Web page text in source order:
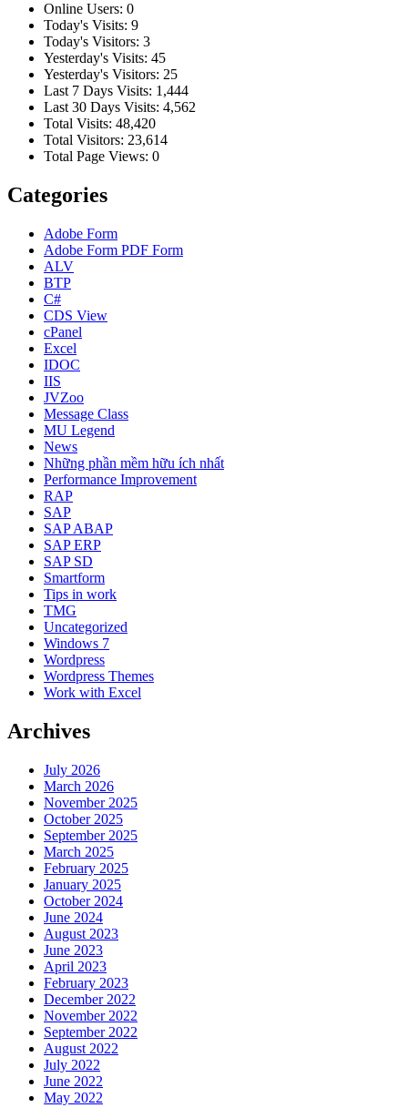
Online Users: 0
Today's Visits: 9
Today's Visitors: 3
Yesterday's Visits: 45
Yesterday's Visitors: 25
Last 7 Days Visits: 1,444
Last 30 Days Visits: 4,562
Total Visits: 48,420
Total Visitors: 23,614
Total Page Views: 0
Categories
Adobe Form
Adobe Form PDF Form
ALV
BTP
C#
CDS View
cPanel
Excel
IDOC
IIS
JVZoo
Message Class
MU Legend
News
Những phần mềm hữu ích nhất
Performance Improvement
RAP
SAP
SAP ABAP
SAP ERP
SAP SD
Smartform
Tips in work
TMG
Uncategorized
Windows 7
Wordpress
Wordpress Themes
Work with Excel
Archives
July 2026
March 2026
November 2025
October 2025
September 2025
March 2025
February 2025
January 2025
October 2024
June 2024
August 2023
June 2023
April 2023
February 2023
December 2022
November 2022
September 2022
August 2022
July 2022
June 2022
May 2022